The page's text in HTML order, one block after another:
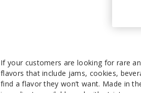
If your customers are looking for rare
flavors that include jams, cookies,
find a flavor they won’t want. Made in